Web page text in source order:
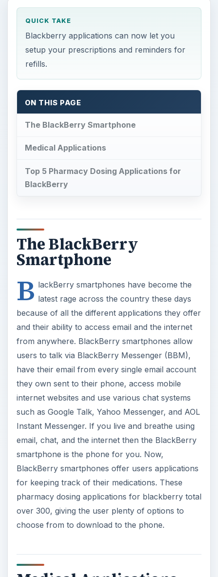
QUICK TAKE
Blackberry applications can now let you
setup your prescriptions and reminders for
refills.
ON THIS PAGE
The BlackBerry Smartphone
Medical Applications
Top 5 Pharmacy Dosing Applications for
BlackBerry
The BlackBerry
Smartphone
B lackBerry smartphones have become the
latest rage across the country these days
because of all the different applications they offer
and their ability to access email and the internet
from anywhere. BlackBerry smartphones allow
users to talk via BlackBerry Messenger (BBM),
have their email from every single email account
they own sent to their phone, access mobile
internet websites and use various chat systems
such as Google Talk, Yahoo Messenger, and AOL
Instant Messenger. If you live and breathe using
email, chat, and the internet then the BlackBerry
smartphone is the phone for you. Now,
BlackBerry smartphones offer users applications
for keeping track of their medications. These
pharmacy dosing applications for blackberry total
over 300, giving the user plenty of options to
choose from to download to the phone.